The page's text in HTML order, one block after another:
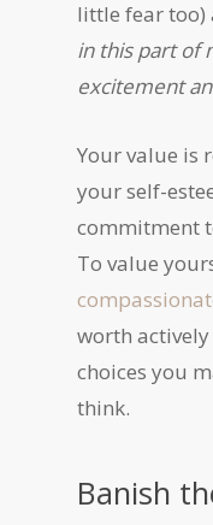
little fear too)
in this part of
excitement
Your value is
your self-
commitment
To value
worth
choices you
think.
Banish